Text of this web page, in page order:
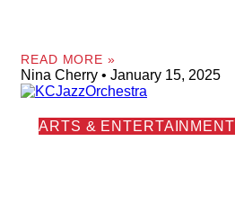
READ MORE »
Nina Cherry January 15, 2025
ARTS & ENTERTAINMENT